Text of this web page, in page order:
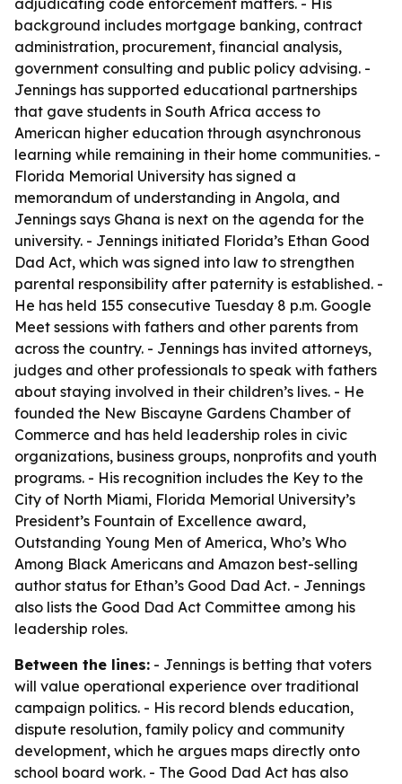
adjudicating code enforcement matters. - His
background includes mortgage banking, contract
administration, procurement, financial analysis,
government consulting and public policy advising. -
Jennings has supported educational partnerships
that gave students in South Africa access to
American higher education through asynchronous
learning while remaining in their home communities. -
Florida Memorial University has signed a
memorandum of understanding in Angola, and
Jennings says Ghana is next on the agenda for the
university. - Jennings initiated Florida’s Ethan Good
Dad Act, which was signed into law to strengthen
parental responsibility after paternity is established. -
He has held 155 consecutive Tuesday 8 p.m. Google
Meet sessions with fathers and other parents from
across the country. - Jennings has invited attorneys,
judges and other professionals to speak with fathers
about staying involved in their children’s lives. - He
founded the New Biscayne Gardens Chamber of
Commerce and has held leadership roles in civic
organizations, business groups, nonprofits and youth
programs. - His recognition includes the Key to the
City of North Miami, Florida Memorial University’s
President’s Fountain of Excellence award,
Outstanding Young Men of America, Who’s Who
Among Black Americans and Amazon best-selling
author status for Ethan’s Good Dad Act. - Jennings
also lists the Good Dad Act Committee among his
leadership roles.
Between the lines: - Jennings is betting that voters
will value operational experience over traditional
campaign politics. - His record blends education,
dispute resolution, family policy and community
development, which he argues maps directly onto
school board work. - The Good Dad Act has also